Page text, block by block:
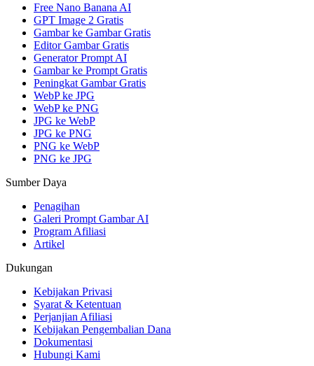
Free Nano Banana AI
GPT Image 2 Gratis
Gambar ke Gambar Gratis
Editor Gambar Gratis
Generator Prompt AI
Gambar ke Prompt Gratis
Peningkat Gambar Gratis
WebP ke JPG
WebP ke PNG
JPG ke WebP
JPG ke PNG
PNG ke WebP
PNG ke JPG
Sumber Daya
Penagihan
Galeri Prompt Gambar AI
Program Afiliasi
Artikel
Dukungan
Kebijakan Privasi
Syarat & Ketentuan
Perjanjian Afiliasi
Kebijakan Pengembalian Dana
Dokumentasi
Hubungi Kami